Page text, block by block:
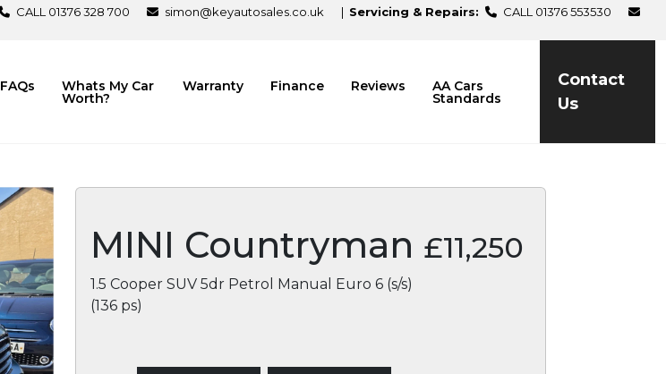
CALL 01376 328 700 simon@keyautosales.co.uk | Servicing & Repairs:
CALL 01376 553530
Contact
Us
FAQs Whats My Car
Worth?
Warranty Finance Reviews AA Cars
Standards
MINI Countryman
1.5 Cooper SUV 5dr Petrol Manual Euro 6 (s/s)
(136 ps)
£11,250